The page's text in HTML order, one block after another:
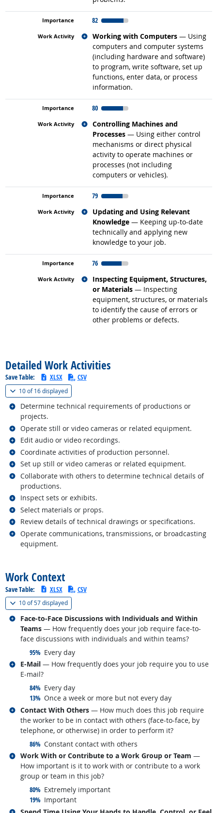
82
Working with Computers — Using
computers and computer systems
(including hardware and software)
to program, write software, set up
functions, enter data, or process
information.
Related occupations
80
Controlling Machines and
Processes — Using either control
mechanisms or direct physical
activity to operate machines or
processes (not including
computers or vehicles).
Related occupations
79
Updating and Using Relevant
Knowledge — Keeping up-to-date
technically and applying new
knowledge to your job.
Related occupations
76
Inspecting Equipment, Structures,
or Materials — Inspecting
equipment, structures, or materials
to identify the cause of errors or
other problems or defects.
Related occupations
Detailed Work Activities
Save Table: XLSX CSV
10 of16 displayed(
Determine technical requirements of productions or
projects.
Related occupations
Operate still or video cameras or related equipment.
Related occupations
Edit audio or video recordings.
Related occupations
Coordinate activities of production personnel.
Related occupations
Set up still or video cameras or related equipment.
Related occupations
Collaborate with others to determine technical details of
productions.
Related occupations
Inspect sets or exhibits.
Related occupations
Select materials or props.
Related occupations
Review details of technical drawings or specifications.
Related occupations
Operate communications, transmissions, or broadcasting
equipment.
Related occupations
Work Context
Save Table: XLSX CSV
10 of57 displayed(
Face-to-Face Discussions with Individuals and Within
Teams — How frequently does your job require face-to-
face discussions with individuals and within teams?
95% responded:
Every day
Related occupations
E-Mail — How frequently does your job require you to use
E-mail?
84% responded:
Every day
13% responded:
Once a week or more but not every day
Related occupations
Contact With Others — How much does this job require
the worker to be in contact with others (face-to-face, by
telephone, or otherwise) in order to perform it?
86% responded:
Constant contact with others
Related occupations
Work With or Contribute to a Work Group or Team —
How important is it to work with or contribute to a work
group or team in this job?
80% responded:
Extremely important
19% responded:
Important
Related occupations
Related occupations